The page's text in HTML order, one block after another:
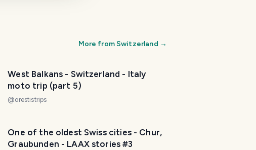
More from Switzerland →
West Balkans - Switzerland - Italy
moto trip (part 5)
@orestistrips
One of the oldest Swiss cities - Chur,
Graubunden - LAAX stories #3